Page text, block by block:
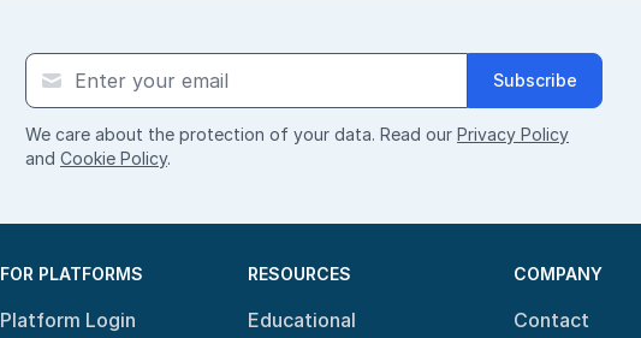
Subscribe
We care about the protection of your data. Read our Privacy Policy
and Cookie Policy.
FOR PLATFORMS
Platform Login
RESOURCES
Educational
COMPANY
Contact